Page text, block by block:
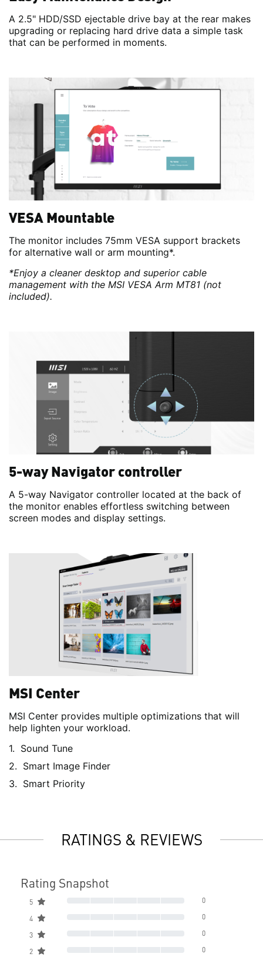
A 2.5" HDD/SSD ejectable drive bay at the rear makes
upgrading or replacing hard drive data a simple task
that can be performed in moments.
VESA Mountable
The monitor includes 75mm VESA support brackets
for alternative wall or arm mounting*.
*Enjoy a cleaner desktop and superior cable
management with the MSI VESA Arm MT81 (not
included).
5-way Navigator controller
A 5-way Navigator controller located at the back of
the monitor enables effortless switching between
screen modes and display settings.
MSI Center
MSI Center provides multiple optimizations that will
help lighten your workload.
Sound Tune
Smart Image Finder
Smart Priority
RATINGS & REVIEWS
Rating Snapshot
5 0
4 0
3 0
2 0